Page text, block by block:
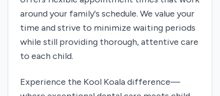
around your family's schedule. We value your
time and strive to minimize waiting periods
while still providing thorough, attentive care
to each child.
Experience the Kool Koala difference—